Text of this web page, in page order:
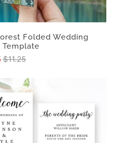
Folded Wedding
Template
$11.25